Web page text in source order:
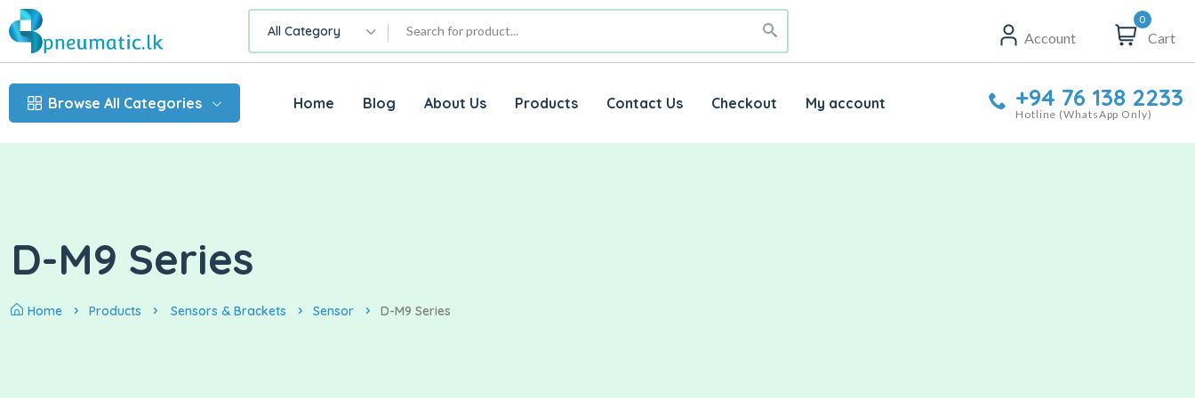
All Category Account
0
Cart
Browse All Categories Home Blog About Us Products Contact Us Checkout My account +94 76 138 2233
Hotline (WhatsApp Only)
D-M9 Series
Home Products Sensors & Brackets Sensor D-M9 Series